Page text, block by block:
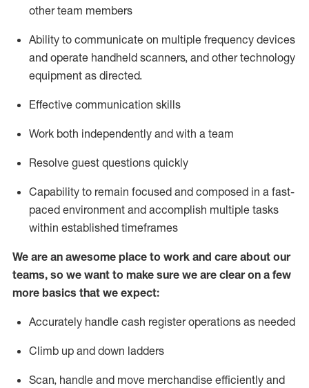
other team members
Ability to communicate on multiple frequency devices
and operate handheld scanners, and other technology
equipment as directed.
Effective communication skills
Work both independently and with a team
Resolve guest questions quickly
Capability to remain focused and composed in a fast-
paced environment and accomplish multiple tasks
within established timeframes
We are an awesome place to work and care about our
teams, so we want to make sure we are clear on a few
more basics that we expect:
Accurately handle cash register operations as needed
Climb up and down ladders
Scan, handle and move merchandise efficiently and